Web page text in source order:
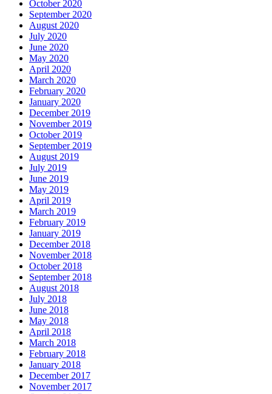
October 2020
September 2020
August 2020
July 2020
June 2020
May 2020
April 2020
March 2020
February 2020
January 2020
December 2019
November 2019
October 2019
September 2019
August 2019
July 2019
June 2019
May 2019
April 2019
March 2019
February 2019
January 2019
December 2018
November 2018
October 2018
September 2018
August 2018
July 2018
June 2018
May 2018
April 2018
March 2018
February 2018
January 2018
December 2017
November 2017